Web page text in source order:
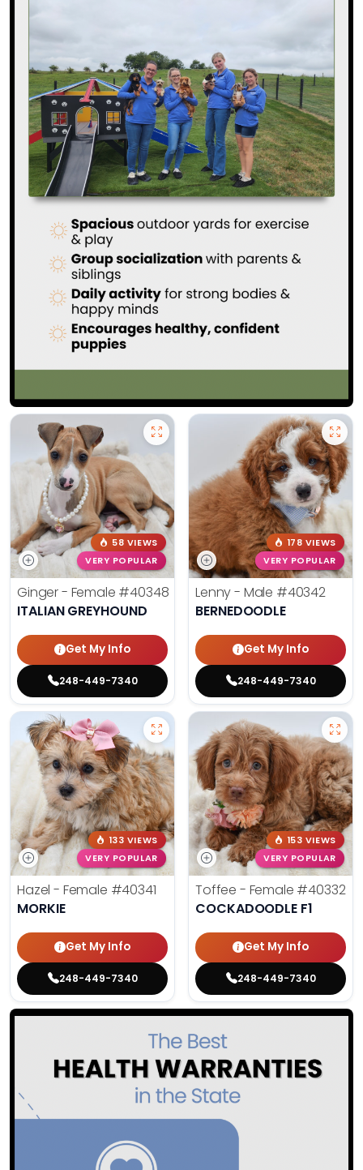
58 VIEWS
VERY POPULAR
Ginger - Female #40348
ITALIAN GREYHOUND
Get My Info
248-449-7340
178 VIEWS
VERY POPULAR
Lenny - Male #40342
BERNEDOODLE
Get My Info
248-449-7340
133 VIEWS
VERY POPULAR
Hazel - Female #40341
MORKIE
Get My Info
248-449-7340
153 VIEWS
VERY POPULAR
Toffee - Female #40332
COCKADOODLE F1
Get My Info
248-449-7340